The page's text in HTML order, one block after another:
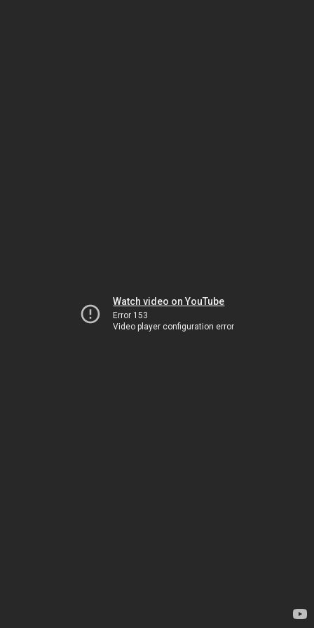
Watch video on YouTube
Error 153
Video player configuration error